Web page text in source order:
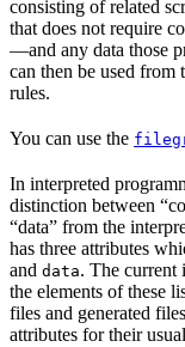
consisting of related
that does not require
—and any data those
can then be used from
rules.
You can use the
In interpreted
distinction between
“data” from the
has three attributes
and data. The current
the elements of these
files and generated
attributes for their